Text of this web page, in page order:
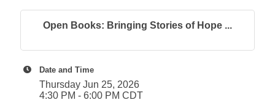
Open Books: Bringing Stories of Hope ...
Date and Time
Thursday Jun 25, 2026
4:30 PM - 6:00 PM CDT